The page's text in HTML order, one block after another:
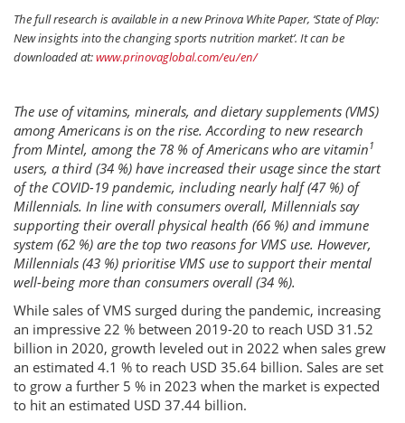
The full research is available in a new Prinova White Paper, ‘State of Play:
New insights into the changing sports nutrition market’. It can be
downloaded at:www.prinovaglobal.com/eu/en/
The use of vitamins, minerals, and dietary supplements (VMS)
among Americans is on the rise. According to new research
from Mintel, among the 78 % of Americans who are vitamin1
users, a third (34 %) have increased their usage since the start
of the COVID-19 pandemic, including nearly half (47 %) of
Millennials. In line with consumers overall, Millennials say
supporting their overall physical health (66 %) and immune
system (62 %) are the top two reasons for VMS use. However,
Millennials (43 %) prioritise VMS use to support their mental
well-being more than consumers overall (34 %).
While sales of VMS surged during the pandemic, increasing
an impressive 22 % between 2019-20 to reach USD 31.52
billion in 2020, growth leveled out in 2022 when sales grew
an estimated 4.1 % to reach USD 35.64 billion. Sales are set
to grow a further 5 % in 2023 when the market is expected
to hit an estimated USD 37.44 billion.